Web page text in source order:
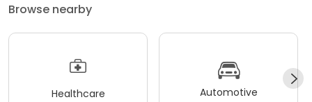
Browse nearby
Healthcare Automotive